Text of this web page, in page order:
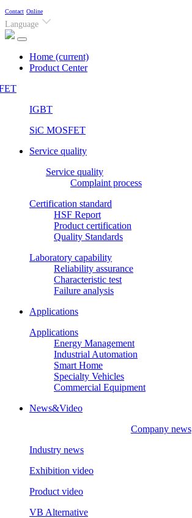
Contact Online
Language
Home (current)
Product Center
IGBT
SiC MOSFET
Service quality
Service quality
Complaint process
Certification standard
HSF Report
Product certification
Quality Standards
Laboratory capability
Reliability assurance
Characteristic test
Failure analysis
Applications
Applications
Energy Management
Industrial Automation
Smart Home
Specialty Vehicles
Commercial Equipment
News&Video
Company news
Industry news
Exhibition video
Product video
VB Alternative